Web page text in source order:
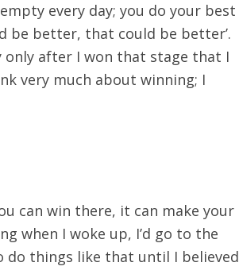
every day; you do your best
be better, that could be better’.
only after I won that stage that I
very much about winning; I
can win there, it can make your
when I woke up, I’d go to the
do things like that until I believed